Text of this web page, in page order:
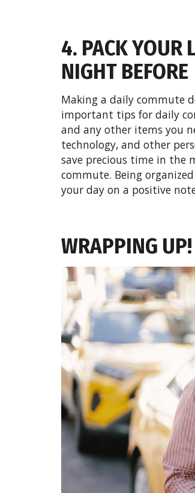
4. PACK YOUR
NIGHT BEFORE
Making a daily commute
important tips for daily
and any other items you
technology, and other
save precious time in the
commute. Being
your day on a positive
WRAPPING UP!